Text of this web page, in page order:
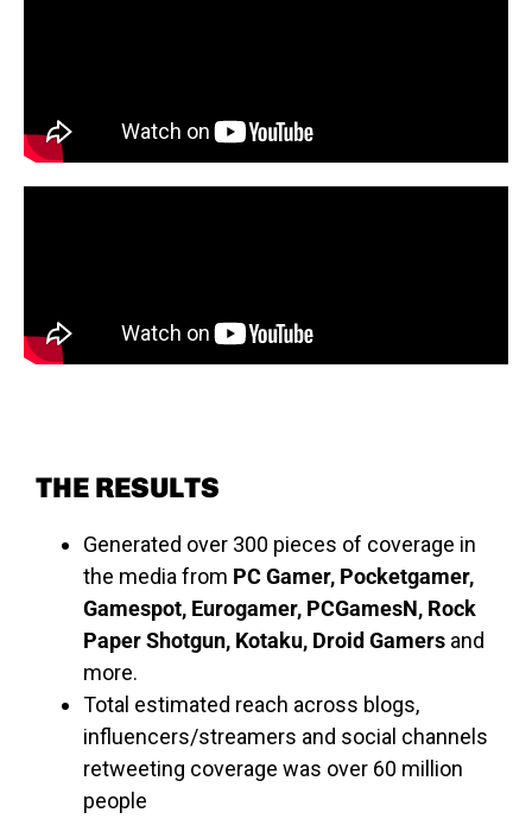
THE RESULTS
Generated over 300 pieces of coverage in
the media from PC Gamer, Pocketgamer,
Gamespot, Eurogamer, PCGamesN, Rock
Paper Shotgun, Kotaku, Droid Gamers and
more.
Total estimated reach across blogs,
influencers/streamers and social channels
retweeting coverage was over 60 million
people